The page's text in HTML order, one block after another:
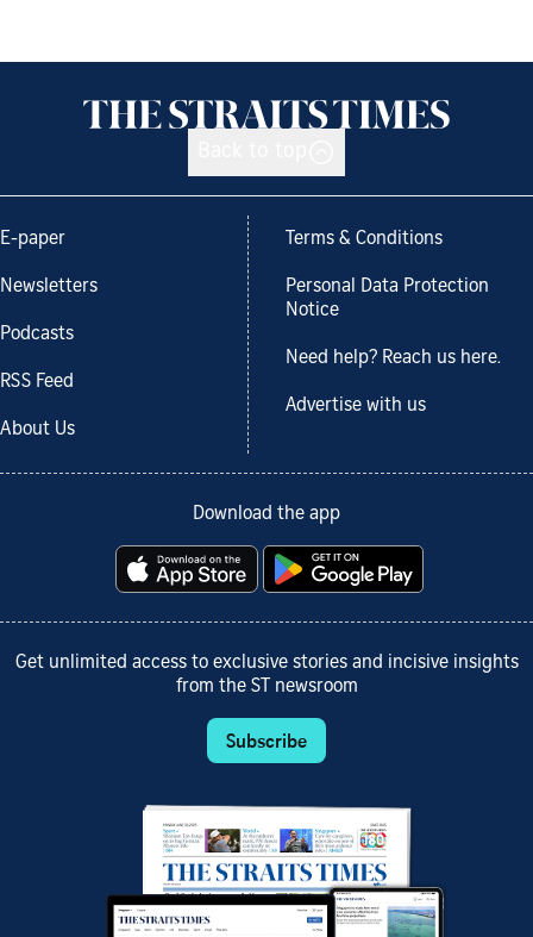
E-paper
Newsletters
Podcasts
RSS Feed
About Us
Terms & Conditions
Personal Data Protection
Notice
Need help? Reach us here.
Advertise with us
Download the app
Get unlimited access to exclusive stories and incisive insights
from the ST newsroom
Subscribe